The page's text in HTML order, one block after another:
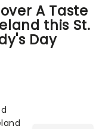
A Taste
this St.
Day